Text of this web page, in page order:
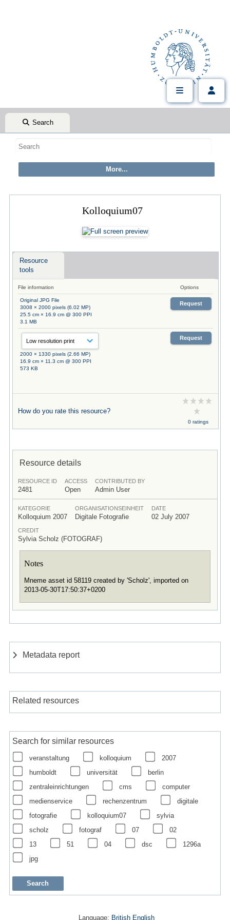
Search
Kolloquium07
Resource
tools
File information Options
Original JPG File
3008 × 2000 pixels (6.02 MP)
25.5 cm × 16.9 cm @ 300 PPI
3.1 MB
Request
2000 × 1330 pixels (2.66 MP)
16.9 cm × 11.3 cm @ 300 PPI
573 KB
Request
How do you rate this resource?
0 ratings
Resource details
RESOURCE ID
2481
ACCESS
Open
CONTRIBUTED BY
Admin User
KATEGORIE
Kolloquium 2007
ORGANISATIONSEINHEIT
Digitale Fotografie
DATE
02 July 2007
CREDIT
Sylvia Scholz (FOTOGRAF)
Notes
Mneme asset id 58119 created by 'Scholz', imported on
2013-05-30T17:50:37+0200
Metadata report
Related resources
Search for similar resources
veranstaltung kolloquium
2007
humboldt
universität
berlin
zentraleinrichtungen
cms
computer
medienservice
rechenzentrum
digitale
fotografie
kolloquium07
sylvia
scholz
fotograf 07
02
13
51 04 dsc
1296a
jpg
Language: British English